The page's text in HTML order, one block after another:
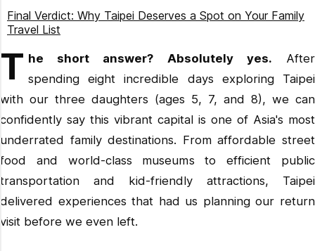
Day 6: Culinary Adventures
Day 7: Taipei Zoo and Gondola Adventure
Day 8: Cultural Conclusion
Is Taipei worth visiting with kids?
Is Taiwan good for family travel?
What is there to do in Taipei for families?
How many days in Taipei is enough?
Where should I avoid staying in Taipei?
Is 3 days enough in Taipei?
Is Taipei cheap for tourists?
Where to visit for the first time in Taiwan?
What to know before going to Taipei?
Final Verdict: Why Taipei Deserves a Spot on Your Family
Travel List
T he short answer? Absolutely yes. After
spending eight incredible days exploring Taipei
with our three daughters (ages 5, 7, and 8), we can
confidently say this vibrant capital is one of Asia's most
underrated family destinations. From affordable street
food and world-class museums to efficient public
transportation and kid-friendly attractions, Taipei
delivered experiences that had us planning our return
visit before we even left.